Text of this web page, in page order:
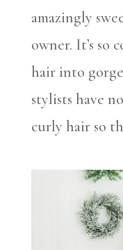
amazingly
owner. It’s so
hair into
stylists have
curly hair so